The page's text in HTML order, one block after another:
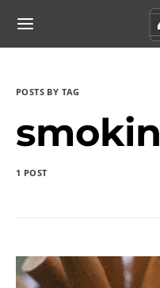
POSTS BY TAG
1 POST